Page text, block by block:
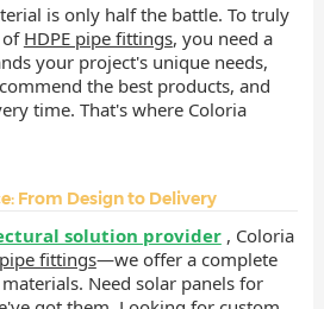
is only half the battle. To truly
of HDPE pipe fittings, you need a
your project's unique needs,
the best products, and
time. That's where Coloria
From Design to Delivery
solution provider , Coloria
fittings—we offer a complete
Need solar panels for